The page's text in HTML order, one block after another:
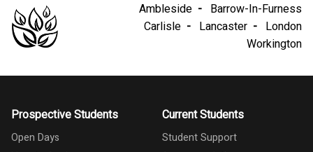
Ambleside
Barrow-In-Furness
Carlisle
Lancaster
London
Workington
Prospective Students
Open Days
Current Students
Student Support